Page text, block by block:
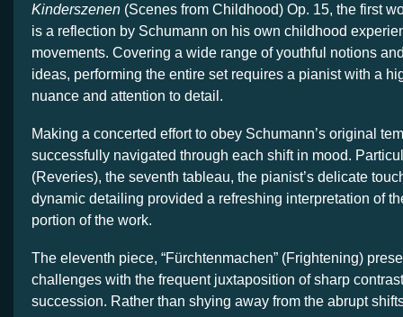
Kinderszenen (Scenes from Childhood) Op. 15, the first
is a reflection by Schumann on his own childhood
movements. Covering a wide range of youthful notions
ideas, performing the entire set requires a pianist with a
nuance and attention to detail.
Making a concerted effort to obey Schumann’s original
successfully navigated through each shift in mood.
(Reveries), the seventh tableau, the pianist’s delicate
dynamic detailing provided a refreshing interpretation of
portion of the work.
The eleventh piece, “Fürchtenmachen” (Frightening)
challenges with the frequent juxtaposition of sharp
succession. Rather than shying away from the abrupt